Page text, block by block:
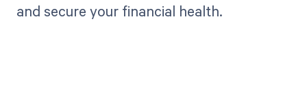
and secure your financial health.